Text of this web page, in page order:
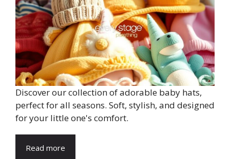
Discover our collection of adorable baby hats,
perfect for all seasons. Soft, stylish, and designed
for your little one's comfort.
Read more